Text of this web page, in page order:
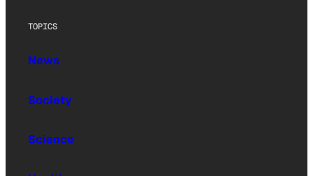
TOPICS
News
Society
Science